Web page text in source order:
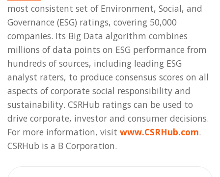
most consistent set of Environment, Social, and
Governance (ESG) ratings, covering 50,000
companies. Its Big Data algorithm combines
millions of data points on ESG performance from
hundreds of sources, including leading ESG
analyst raters, to produce consensus scores on all
aspects of corporate social responsibility and
sustainability. CSRHub ratings can be used to
drive corporate, investor and consumer decisions.
For more information, visit www.CSRHub.com.
CSRHub is a B Corporation.